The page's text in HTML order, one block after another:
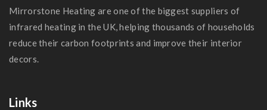
Mirrorstone Heating are one of the biggest suppliers of
infrared heating in the UK, helping thousands of households
reduce their carbon footprints and improve their interior
decors.
Links